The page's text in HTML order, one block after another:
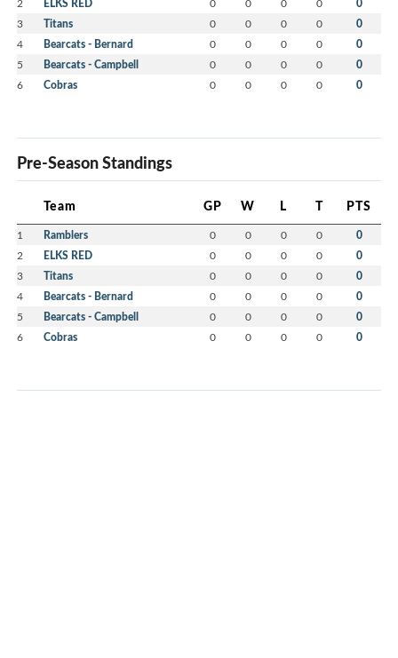
2 ELKS RED 0 0 0 0 0
3 Titans 0 0 0 0 0
4 Bearcats - Bernard 0 0 0 0 0
5 Bearcats - Campbell 0 0 0 0 0
6 Cobras 0 0 0 0 0
Pre-Season Standings
Team GP W L T PTS
1 Ramblers 0 0 0 0 0
2 ELKS RED 0 0 0 0 0
3 Titans 0 0 0 0 0
4 Bearcats - Bernard 0 0 0 0 0
5 Bearcats - Campbell 0 0 0 0 0
6 Cobras 0 0 0 0 0